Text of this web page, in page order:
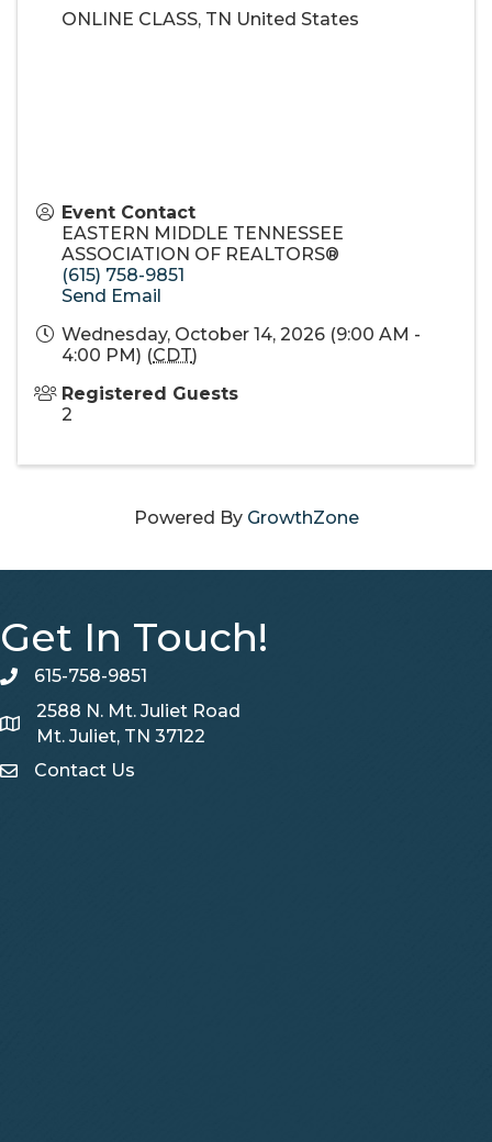
ONLINE CLASS, TN United States
Event Contact
EASTERN MIDDLE TENNESSEE
ASSOCIATION OF REALTORS®
(615) 758-9851
Send Email
Wednesday, October 14, 2026 (9:00 AM -
4:00 PM) (CDT)
Registered Guests
2
Powered By GrowthZone
Get In Touch!
telephone
615-758-9851
Map
2588 N. Mt. Juliet Road
Mt. Juliet, TN 37122
Contact Us
Contact Us